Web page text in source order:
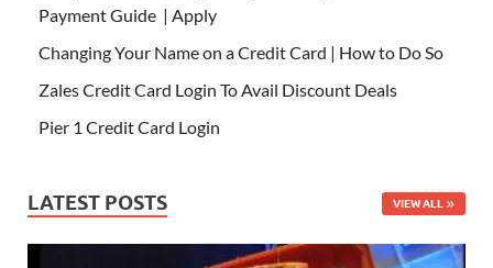
Payment Guide | Apply
Changing Your Name on a Credit Card | How to Do So
Zales Credit Card Login To Avail Discount Deals
Pier 1 Credit Card Login
LATEST POSTS VIEW ALL